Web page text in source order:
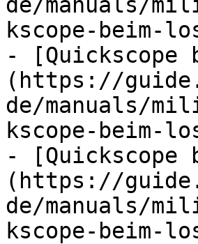
kscope-beim-
- [Quickscope
(https://
de/manuals/
kscope-beim-
- [Quickscope
(https://
de/manuals/
kscope-beim-